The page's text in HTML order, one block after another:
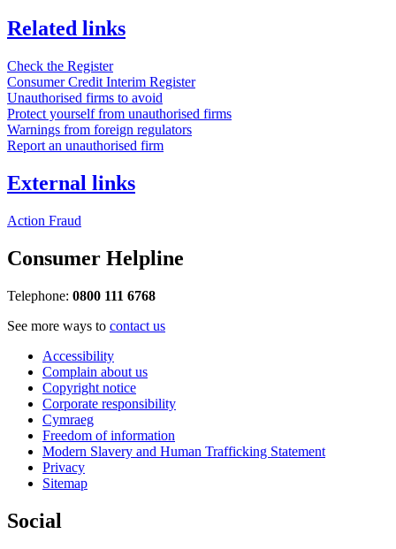
Related links
Check the Register
Consumer Credit Interim Register
Unauthorised firms to avoid
Protect yourself from unauthorised firms
Warnings from foreign regulators
Report an unauthorised firm
External links
Action Fraud
Consumer Helpline
Telephone: 0800 111 6768
See more ways to contact us
Accessibility
Complain about us
Copyright notice
Corporate responsibility
Cymraeg
Freedom of information
Modern Slavery and Human Trafficking Statement
Privacy
Sitemap
Social